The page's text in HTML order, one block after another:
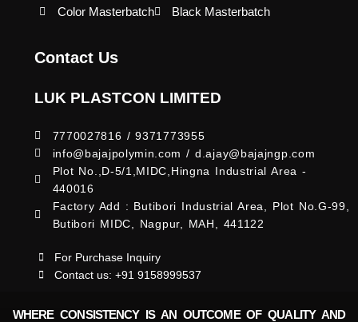
Color Masterbatch
Black Masterbatch
Contact Us
LUK PLASTCON LIMITED
7770027816 / 9371773955
info@bajajpolymin.com / d.ajay@bajajngp.com
Plot No.,D-5/1,MIDC,Hingna Industrial Area -
440016
Factory Add : Butibori Industrial Area, Plot No.G-99,
Butibori MIDC, Nagpur, MAH, 441122
For Purchase Inquiry
Contact us: +91 9158999537
WHERE CONSISTENCY IS AN OUTCOME OF QUALITY AND